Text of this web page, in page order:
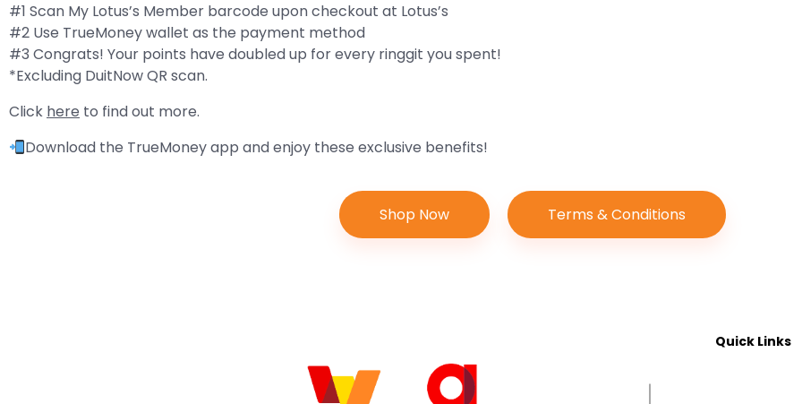
#1 Scan My Lotus’s Member barcode upon checkout at Lotus’s
#2 Use TrueMoney wallet as the payment method
#3 Congrats! Your points have doubled up for every ringgit you spent!
*Excluding DuitNow QR scan.
Click here to find out more.
Download the TrueMoney app and enjoy these exclusive benefits!
Shop Now Terms & Conditions
Quick Links